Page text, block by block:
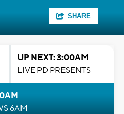
SHARE
UP NEXT: 3:00AM
LIVE PD PRESENTS
6AM